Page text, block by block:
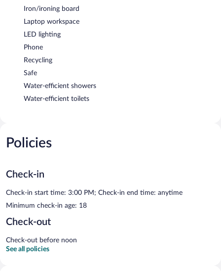
Iron/ironing board
Laptop workspace
LED lighting
Phone
Recycling
Safe
Water-efficient showers
Water-efficient toilets
Policies
Check-in
Check-in start time: 3:00 PM; Check-in end time: anytime
Minimum check-in age: 18
Check-out
Check-out before noon
See all policies